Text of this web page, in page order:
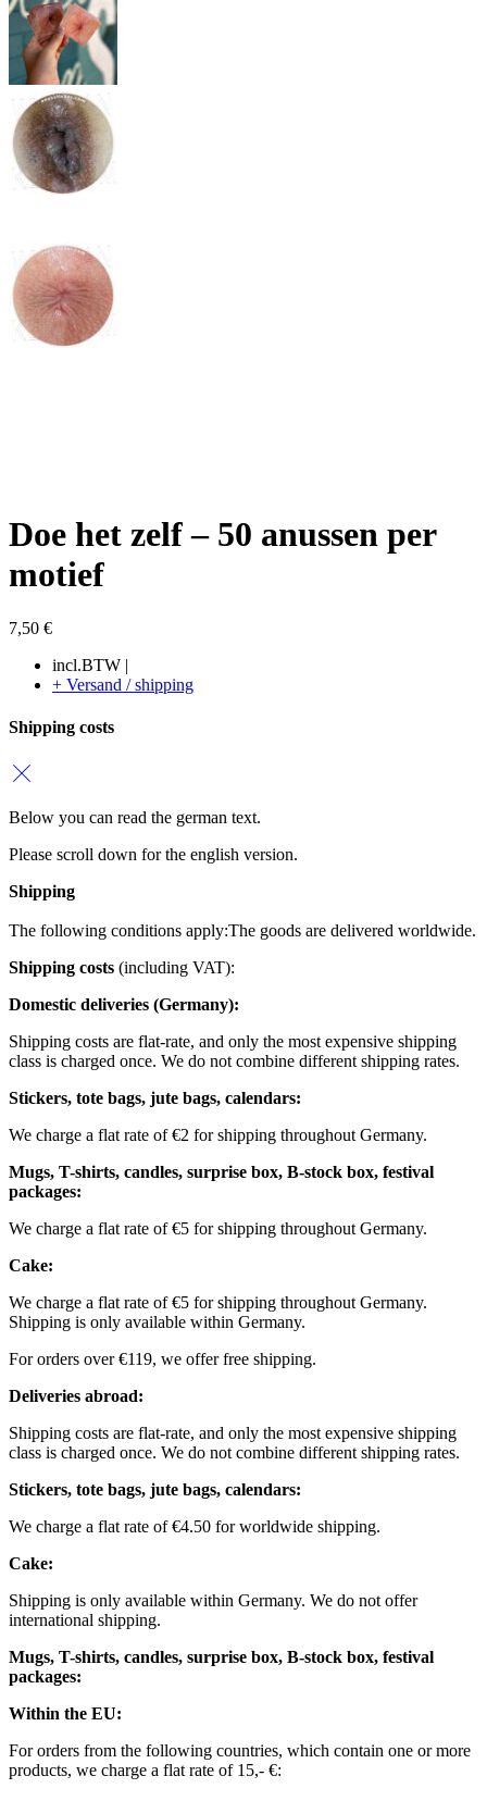
Doe het zelf – 50 anussen per
motief
7,50 €
incl.BTW |
+ Versand / shipping
Shipping costs
Below you can read the german text.
Please scroll down for the english version.
Shipping
The following conditions apply:The goods are delivered worldwide.
Shipping costs (including VAT):
Domestic deliveries (Germany):
Shipping costs are flat-rate, and only the most expensive shipping
class is charged once. We do not combine different shipping rates.
Stickers, tote bags, jute bags, calendars:
We charge a flat rate of €2 for shipping throughout Germany.
Mugs, T-shirts, candles, surprise box, B-stock box, festival
packages:
We charge a flat rate of €5 for shipping throughout Germany.
Cake:
We charge a flat rate of €5 for shipping throughout Germany.
Shipping is only available within Germany.
For orders over €119, we offer free shipping.
Deliveries abroad:
Shipping costs are flat-rate, and only the most expensive shipping
class is charged once. We do not combine different shipping rates.
Stickers, tote bags, jute bags, calendars:
We charge a flat rate of €4.50 for worldwide shipping.
Cake:
Shipping is only available within Germany. We do not offer
international shipping.
Mugs, T-shirts, candles, surprise box, B-stock box, festival
packages:
Within the EU:
For orders from the following countries, which contain one or more
products, we charge a flat rate of 15,- €: